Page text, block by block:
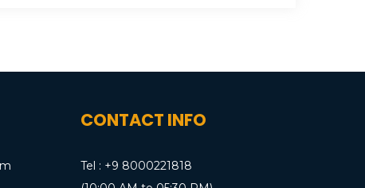
CONTACT INFO
Tel : +9 8000221818